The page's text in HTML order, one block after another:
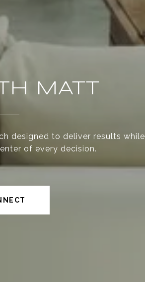
MATT
designed to deliver results while
of every decision.